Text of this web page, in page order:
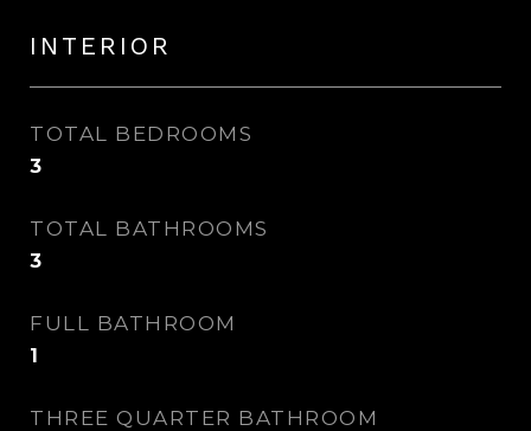
INTERIOR
TOTAL BEDROOMS
3
TOTAL BATHROOMS
3
FULL BATHROOM
1
THREE QUARTER BATHROOM